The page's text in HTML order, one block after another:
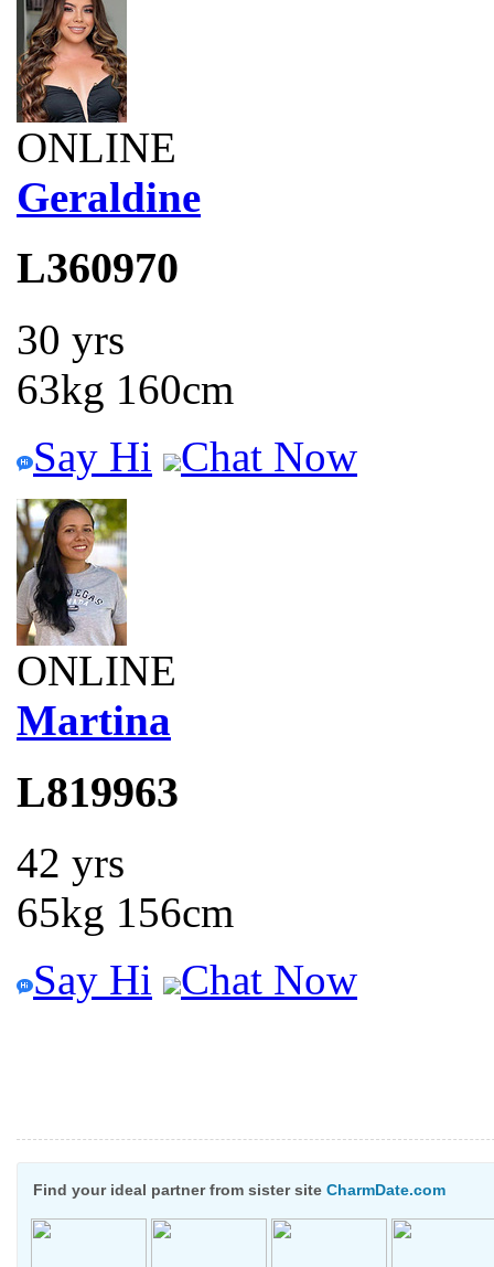
ONLINE
Geraldine
L360970
30 yrs
63kg 160cm
Say Hi
Chat Now
ONLINE
Martina
L819963
42 yrs
65kg 156cm
Say Hi
Chat Now
Find your ideal partner from sister site CharmDate.com